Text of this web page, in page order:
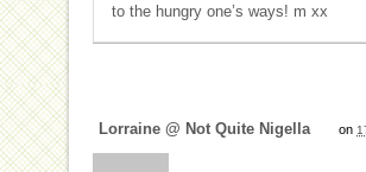
to the hungry one’s ways! m xx
Lorraine @ Not Quite Nigella on